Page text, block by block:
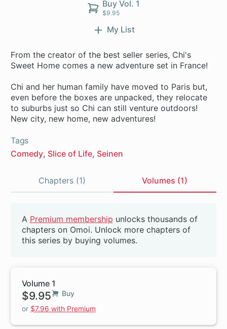
Buy Vol. 1
$9.95
My List
From the creator of the best seller series, Chi's
Sweet Home comes a new adventure set in France!
Chi and her human family have moved to Paris but,
even before the boxes are unpacked, they relocate
to suburbs just so Chi can still venture outdoors!
New city, new home, new adventures!
Tags
Comedy Slice of Life Seinen
Chapters (1) Volumes (1)
Beta
A Premium membership unlocks thousands of
chapters on Omoi. Unlock more chapters of
this series by buying volumes.
Volume 1
$9.95
Buy
or $7.96 with Premium